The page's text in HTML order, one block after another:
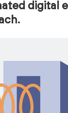
digital